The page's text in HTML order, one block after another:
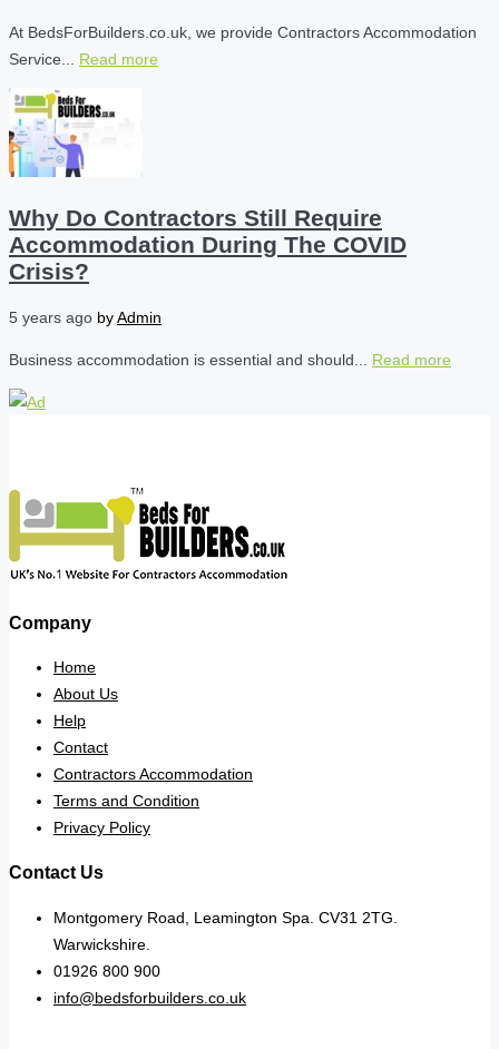
At BedsForBuilders.co.uk, we provide Contractors Accommodation
Service... Read more
Why Do Contractors Still Require
Accommodation During The COVID
Crisis?
5 years ago byAdmin
Business accommodation is essential and should... Read more
Company
Home
About Us
Help
Contact
Contractors Accommodation
Terms and Condition
Privacy Policy
Contact Us
Montgomery Road, Leamington Spa. CV31 2TG.
Warwickshire.
01926 800 900
info@bedsforbuilders.co.uk